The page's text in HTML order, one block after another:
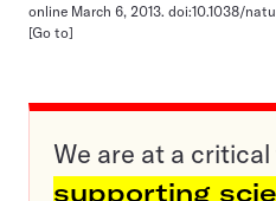
online March 6, 2013. doi:10.1038/
[Go to]
We are at a
supporting